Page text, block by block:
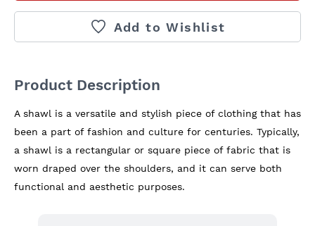
Add to Wishlist
Product Description
A shawl is a versatile and stylish piece of clothing that has
been a part of fashion and culture for centuries. Typically,
a shawl is a rectangular or square piece of fabric that is
worn draped over the shoulders, and it can serve both
functional and aesthetic purposes.